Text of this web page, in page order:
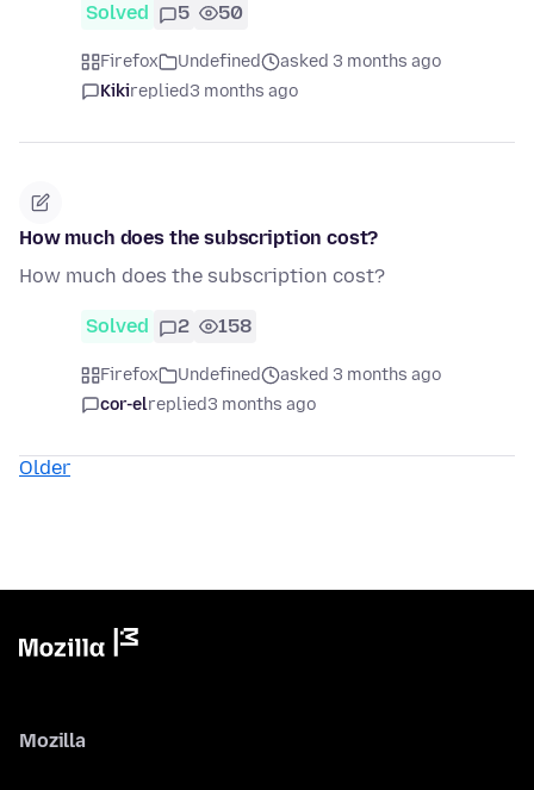
Solved 5 50
Firefox Undefined
asked 3 months ago
Kikireplied3 months ago
How much does the subscription cost?
How much does the subscription cost?
Solved 2 158
Firefox Undefined
asked 3 months ago
cor-elreplied3 months ago
Older
Mozilla